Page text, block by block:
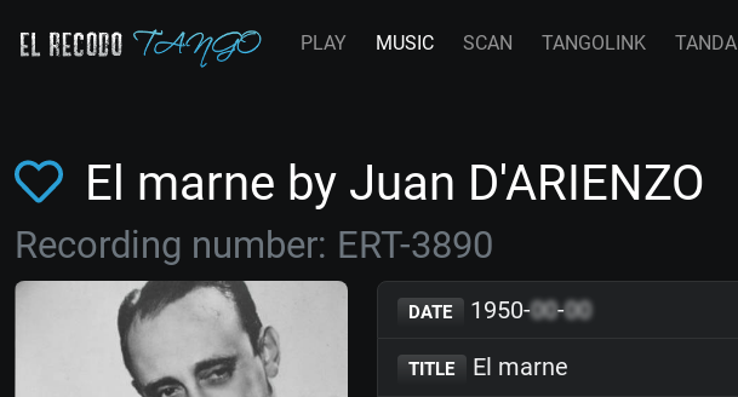
PLAY MUSIC SCAN TANGOLINK TANDA
El marne by Juan D'ARIENZO
Recording number: ERT-3890
DATE 1950-00-00
TITLE El marne